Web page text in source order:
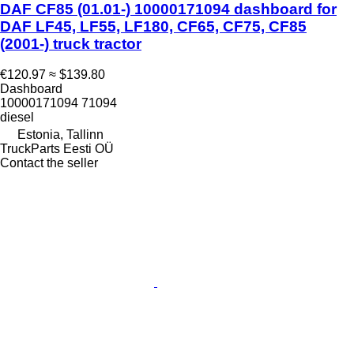
DAF CF85 (01.01-) 10000171094 dashboard for
DAF LF45, LF55, LF180, CF65, CF75, CF85
(2001-) truck tractor
€120.97 ≈ $139.80
Dashboard
10000171094 71094
diesel
Estonia, Tallinn
TruckParts Eesti OÜ
Contact the seller